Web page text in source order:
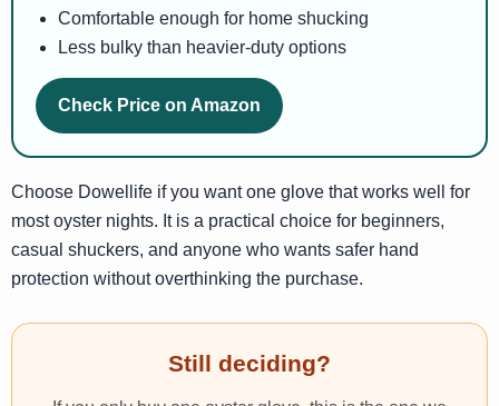
Comfortable enough for home shucking
Less bulky than heavier-duty options
Check Price on Amazon
Choose Dowellife if you want one glove that works well for
most oyster nights. It is a practical choice for beginners,
casual shuckers, and anyone who wants safer hand
protection without overthinking the purchase.
Still deciding?